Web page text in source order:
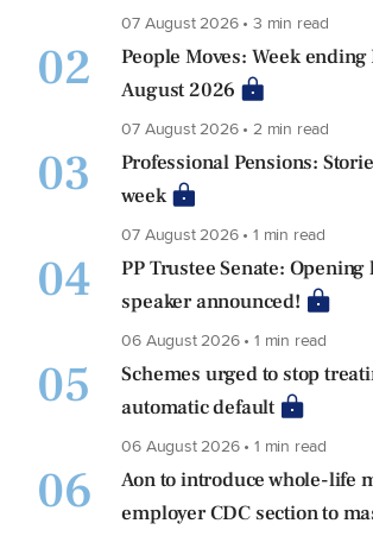
07 August 2026 • 3 min read
02
People Moves: Week
August 2026
07 August 2026 • 2 min read
03
Professional Pensions:
week
07 August 2026 • 1 min read
04
PP Trustee Senate: Opening
speaker announced!
06 August 2026 • 1 min read
05
Schemes urged to stop
automatic default
06 August 2026 • 1 min read
06
Aon to introduce whole-life
employer CDC section to